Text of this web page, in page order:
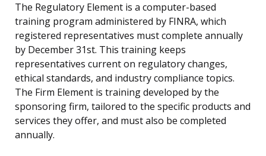
The Regulatory Element is a computer-based
training program administered by FINRA, which
registered representatives must complete annually
by December 31st. This training keeps
representatives current on regulatory changes,
ethical standards, and industry compliance topics.
The Firm Element is training developed by the
sponsoring firm, tailored to the specific products and
services they offer, and must also be completed
annually.